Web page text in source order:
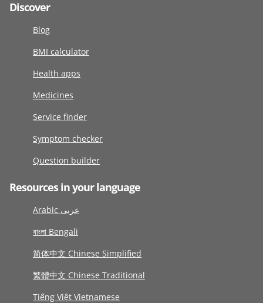
Discover
Blog
BMI calculator
Health apps
Medicines
Service finder
Symptom checker
Question builder
Resources in your language
Arabic عربى
বাংলা Bengali
简体中文 Chinese Simplified
繁體中文 Chinese Traditional
Tiếng Việt Vietnamese